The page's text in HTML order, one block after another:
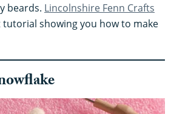
beards. Lincolnshire Fenn Crafts
tutorial showing you how to make